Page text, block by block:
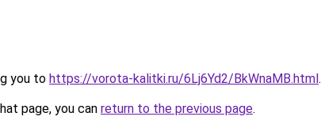
you to https://vorota-kalitki.ru/6Lj6Yd2/BkWnaMB.html.
page, you can return to the previous page.